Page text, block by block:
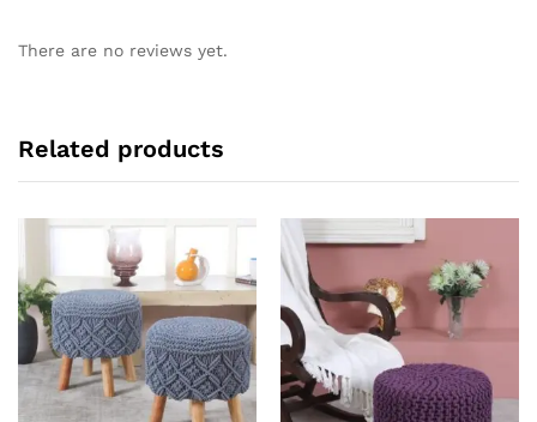
There are no reviews yet.
Related products